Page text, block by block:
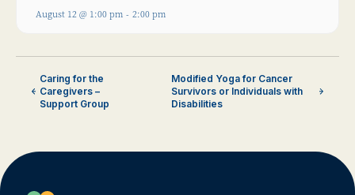
August 12 @ 1:00 pm - 2:00 pm
Caring for the
Caregivers –
Support Group
Modified Yoga for Cancer
Survivors or Individuals with
Disabilities